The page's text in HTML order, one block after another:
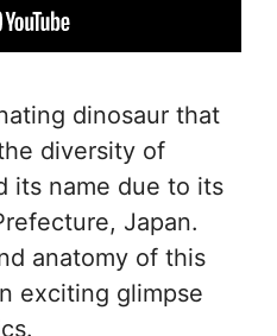
dinosaur that
diversity of
its name due to its
Japan.
anatomy of this
exciting glimpse